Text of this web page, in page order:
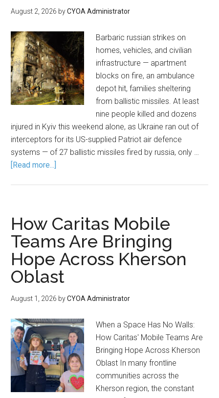
August 2, 2026 byCYOA Administrator
Barbaric russian strikes on
homes, vehicles, and civilian
infrastructure — apartment
blocks on fire, an ambulance
depot hit, families sheltering
from ballistic missiles. At least
nine people killed and dozens
injured in Kyiv this weekend alone, as Ukraine ran out of
interceptors for its US-supplied Patriot air defence
systems — of 27 ballistic missiles fired by russia, only …
[Read more...]
How Caritas Mobile
Teams Are Bringing
Hope Across Kherson
Oblast
August 1, 2026 byCYOA Administrator
When a Space Has No Walls:
How Caritas' Mobile Teams Are
Bringing Hope Across Kherson
Oblast In many frontline
communities across the
Kherson region, the constant